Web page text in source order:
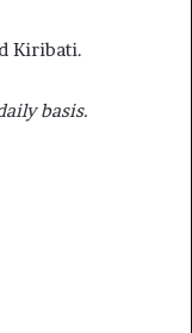
Kiribati.
basis.